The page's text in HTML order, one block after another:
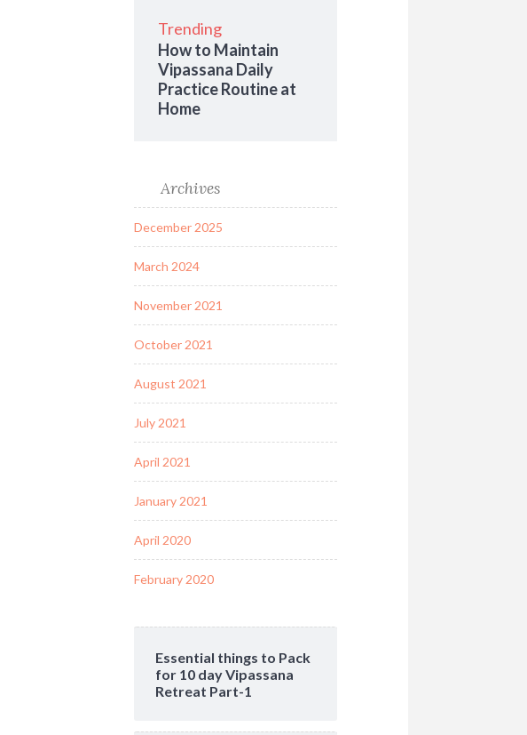
Trending
How to Maintain
Vipassana Daily
Practice Routine at
Home
Archives
December 2025
March 2024
November 2021
October 2021
August 2021
July 2021
April 2021
January 2021
April 2020
February 2020
Essential things to Pack
for 10 day Vipassana
Retreat Part-1